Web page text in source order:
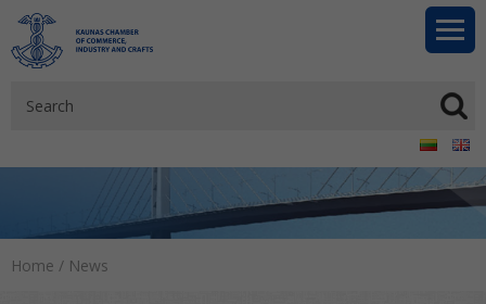
Home / News